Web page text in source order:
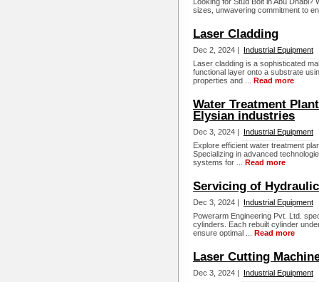
sizes, unwavering commitment to
Laser Cladding
Dec 2, 2024 |
Industrial Equipment
Laser cladding is a sophisticated
functional layer onto a substrate
properties and ... Read more
Water Treatment
Elysian industries
Dec 3, 2024 |
Industrial Equipment
Explore efficient water treatment
Specializing in advanced
systems for ... Read more
Servicing of
Dec 3, 2024 |
Industrial Equipment
Powerarm Engineering Pvt. Ltd.
cylinders. Each rebuilt cylinder
ensure optimal ... Read more
Laser Cutting
Dec 3, 2024 |
Industrial Equipment